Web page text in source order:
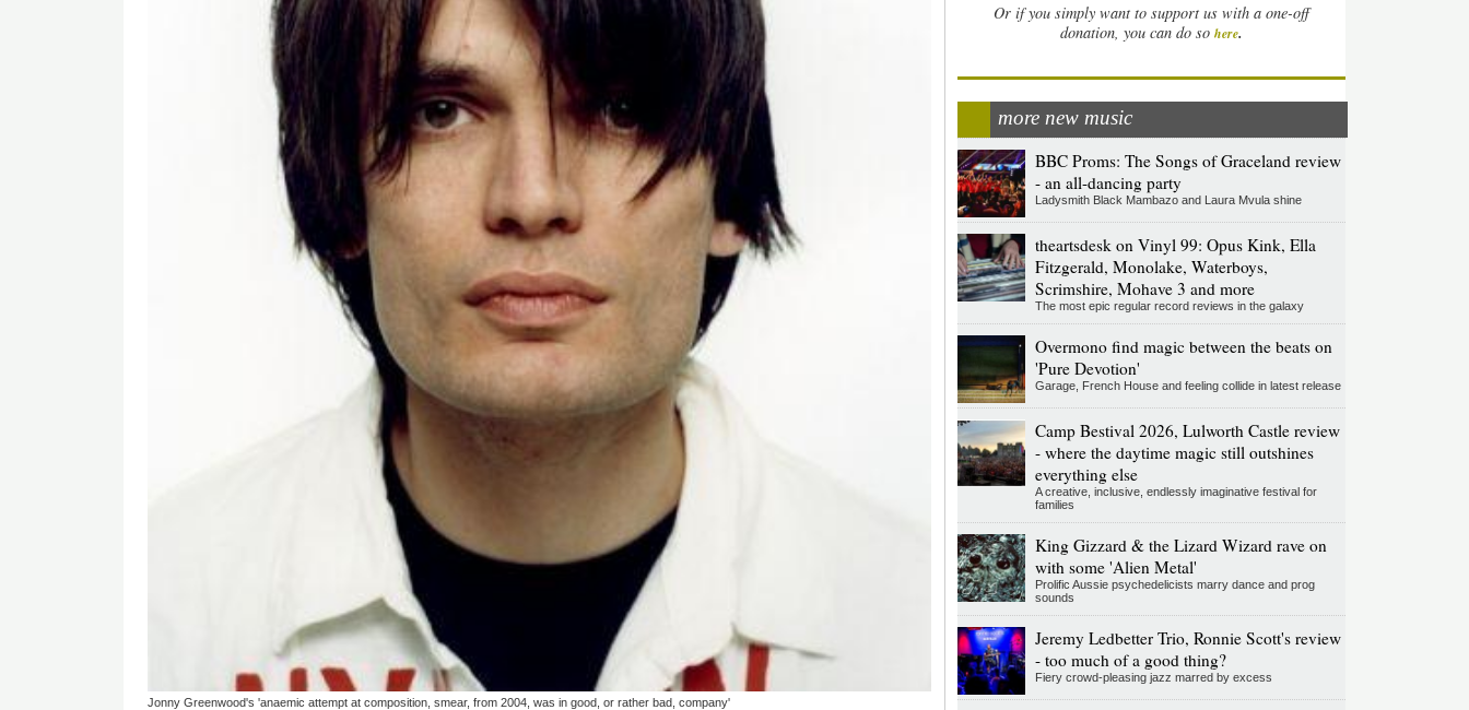
Jonny Greenwood's 'anaemic attempt at composition, smear, from 2004, was in good, or rather bad, company'
Or if you simply want to support us with a one-off
donation, you can do so here.
more new music
BBC Proms: The Songs of Graceland review
- an all-dancing party
Ladysmith Black Mambazo and Laura Mvula shine
theartsdesk on Vinyl 99: Opus Kink, Ella
Fitzgerald, Monolake, Waterboys,
Scrimshire, Mohave 3 and more
The most epic regular record reviews in the galaxy
Overmono find magic between the beats on
'Pure Devotion'
Garage, French House and feeling collide in latest release
Camp Bestival 2026, Lulworth Castle review
- where the daytime magic still outshines
everything else
A creative, inclusive, endlessly imaginative festival for
families
King Gizzard & the Lizard Wizard rave on
with some 'Alien Metal'
Prolific Aussie psychedelicists marry dance and prog
sounds
Jeremy Ledbetter Trio, Ronnie Scott's review
- too much of a good thing?
Fiery crowd-pleasing jazz marred by excess